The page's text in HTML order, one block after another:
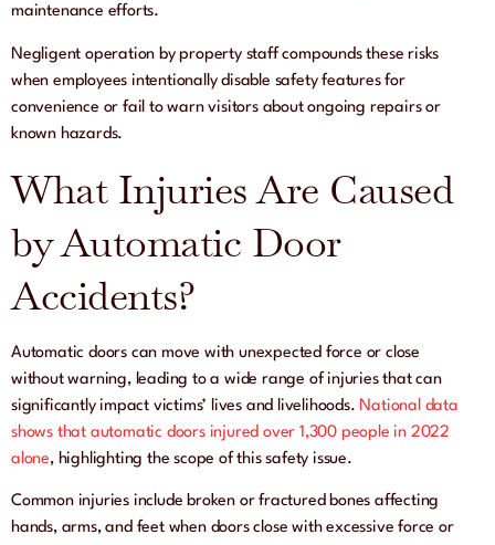
maintenance efforts.
Negligent operation by property staff compounds these risks
when employees intentionally disable safety features for
convenience or fail to warn visitors about ongoing repairs or
known hazards.
What Injuries Are Caused
by Automatic Door
Accidents?
Automatic doors can move with unexpected force or close
without warning, leading to a wide range of injuries that can
significantly impact victims’ lives and livelihoods. National data
shows that automatic doors injured over 1,300 people in 2022
alone, highlighting the scope of this safety issue.
Common injuries include broken or fractured bones affecting
hands, arms, and feet when doors close with excessive force or